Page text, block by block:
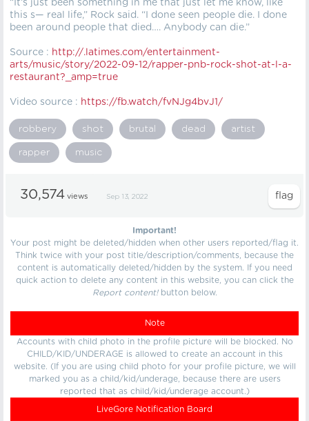
“It’s just been something in me that just let me know, like
this s— real life,” Rock said. “I done seen people die. I done
been around people that died…. Anybody can die.”
Source : http://.latimes.com/entertainment-
arts/music/story/2022-09-12/rapper-pnb-rock-shot-at-l-a-
restaurant?_amp=true
Video source : https://fb.watch/fvNJg4bvJ1/
robbery shot brutal dead artist
rapper music
30,574 views Sep 13, 2022
Important!
Your post might be deleted/hidden when other users reported/flag it.
Think twice with your post title/description/comments, because the
content is automatically deleted/hidden by the system. If you need
quick action to delete any content in this website, you can click the
Report content!button below.
Note
Accounts with child photo in the profile picture will be blocked. No
CHILD/KID/UNDERAGE is allowed to create an account in this
website. (If you are using child photo for your profile picture, we will
marked you as a child/kid/underage, because there are users
reported that as child/kid/underage account.)
LiveGore Notification Board